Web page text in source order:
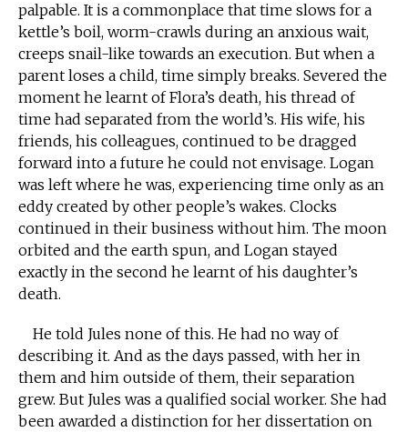
palpable. It is a commonplace that time slows for a
kettle’s boil, worm-crawls during an anxious wait,
creeps snail-like towards an execution. But when a
parent loses a child, time simply breaks. Severed the
moment he learnt of Flora’s death, his thread of
time had separated from the world’s. His wife, his
friends, his colleagues, continued to be dragged
forward into a future he could not envisage. Logan
was left where he was, experiencing time only as an
eddy created by other people’s wakes. Clocks
continued in their business without him. The moon
orbited and the earth spun, and Logan stayed
exactly in the second he learnt of his daughter’s
death.
He told Jules none of this. He had no way of
describing it. And as the days passed, with her in
them and him outside of them, their separation
grew. But Jules was a qualified social worker. She had
been awarded a distinction for her dissertation on